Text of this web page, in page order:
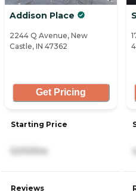
Addison Place
2244 Q Avenue, New
Castle, IN 47362
Get Pricing
Starting Price
5,510/mo
Reviews